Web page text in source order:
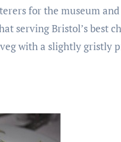
for the museum
serving Bristol’s best
with a slightly gristly